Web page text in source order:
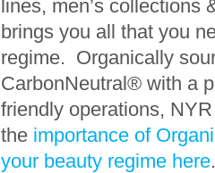
lines, men’s collections
brings you all that you
regime. Organically
CarbonNeutral® with a
friendly operations,
the importance of
your beauty regime here